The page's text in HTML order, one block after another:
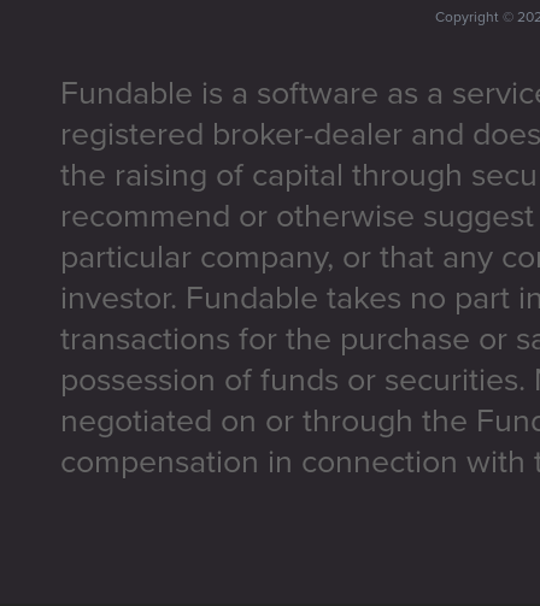
Copyright ©
Fundable is a software as a
registered broker-dealer and
the raising of capital through
recommend or otherwise
particular company, or that any
investor. Fundable takes no part
transactions for the purchase or
possession of funds or
negotiated on or through the
compensation in connection with